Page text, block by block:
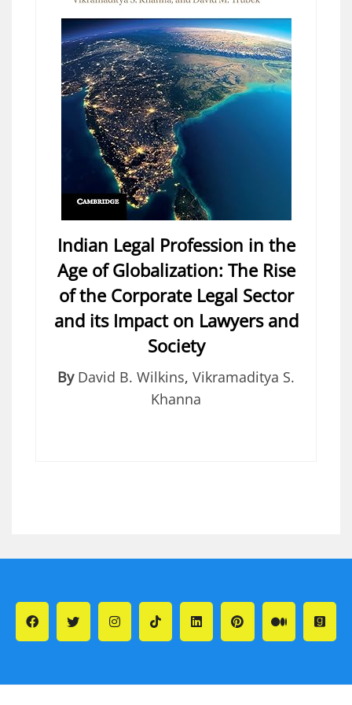
Indian Legal Profession in the
Age of Globalization: The Rise
of the Corporate Legal Sector
and its Impact on Lawyers and
Society
By David B. Wilkins, Vikramaditya S.
Khanna